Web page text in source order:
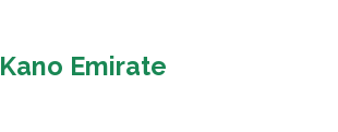
Kano Emirate